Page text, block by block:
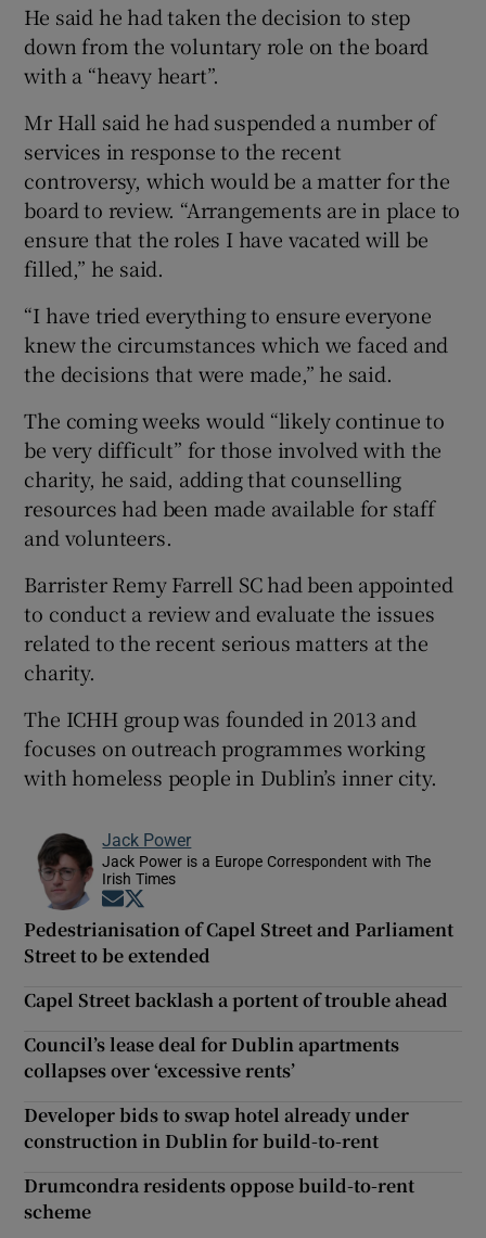
He said he had taken the decision to step
down from the voluntary role on the board
with a “heavy heart”.
Mr Hall said he had suspended a number of
services in response to the recent
controversy, which would be a matter for the
board to review. “Arrangements are in place to
ensure that the roles I have vacated will be
filled,” he said.
“I have tried everything to ensure everyone
knew the circumstances which we faced and
the decisions that were made,” he said.
The coming weeks would “likely continue to
be very difficult” for those involved with the
charity, he said, adding that counselling
resources had been made available for staff
and volunteers.
Barrister Remy Farrell SC had been appointed
to conduct a review and evaluate the issues
related to the recent serious matters at the
charity.
The ICHH group was founded in 2013 and
focuses on outreach programmes working
with homeless people in Dublin’s inner city.
Jack Power
Jack Power is a Europe Correspondent with The
Irish Times
Opens in new window
Pedestrianisation of Capel Street and Parliament
Street to be extended
Capel Street backlash a portent of trouble ahead
Council’s lease deal for Dublin apartments
collapses over ‘excessive rents’
Developer bids to swap hotel already under
construction in Dublin for build-to-rent
Drumcondra residents oppose build-to-rent
scheme